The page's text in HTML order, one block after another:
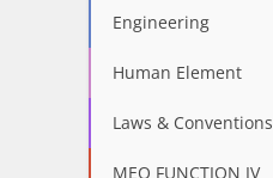
Engineering
Human Element
Laws & Conventions
MEO FUNCTION IV